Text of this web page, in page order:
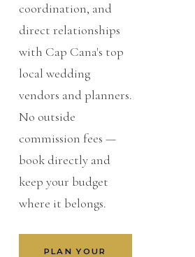
coordination, and
direct relationships
with Cap Cana's top
local wedding
vendors and planners.
No outside
commission fees —
book directly and
keep your budget
where it belongs.
PLAN YOUR